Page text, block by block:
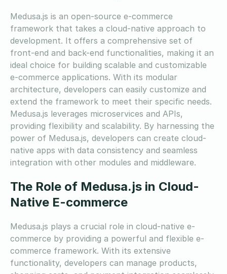
Medusa.js is an open-source e-commerce
framework that takes a cloud-native approach to
development. It offers a comprehensive set of
front-end and back-end functionalities, making it an
ideal choice for building scalable and customizable
e-commerce applications. With its modular
architecture, developers can easily customize and
extend the framework to meet their specific needs.
Medusa.js leverages microservices and APIs,
providing flexibility and scalability. By harnessing the
power of Medusa.js, developers can create cloud-
native apps with data consistency and seamless
integration with other modules and middleware.
The Role of Medusa.js in Cloud-
Native E-commerce
Medusa.js plays a crucial role in cloud-native e-
commerce by providing a powerful and flexible e-
commerce framework. With its extensive
functionality, developers can manage products,